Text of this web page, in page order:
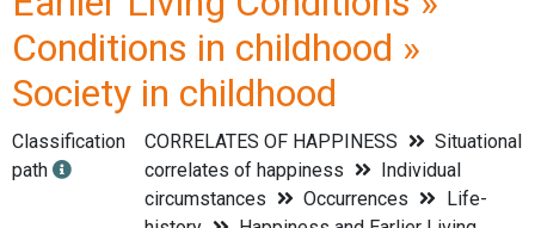
Conditions in childhood »
Society in childhood
Classification
path
CORRELATES OF HAPPINESS
Situational
correlates of happiness
Individual
circumstances
Occurrences
Life-